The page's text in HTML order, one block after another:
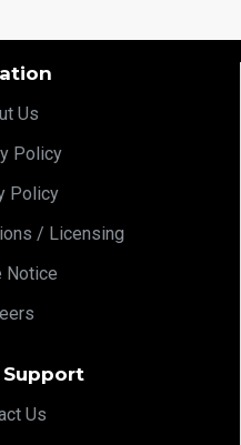
Us
Policy
Policy
/ Licensing
Notice
Us